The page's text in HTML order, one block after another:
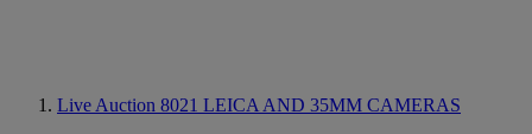
Live Auction 8021 LEICA AND 35MM CAMERAS